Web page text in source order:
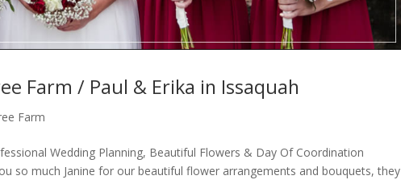
Farm / Paul & Erika in Issaquah
Farm
Wedding Planning, Beautiful Flowers & Day Of Coordination
so much Janine for our beautiful flower arrangements and bouquets, they